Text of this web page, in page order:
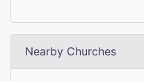
Nearby Churches